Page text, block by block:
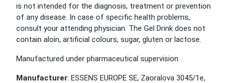
is not intended for the diagnosis, treatment or prevention
of any disease. In case of specific health problems,
consult your attending physician. The Gel Drink does not
contain aloin, artificial colours, sugar, gluten or lactose.
Manufactured under pharmaceutical supervision
Manufacturer: ESSENS EUROPE SE, Zaoralova 3045/1e,